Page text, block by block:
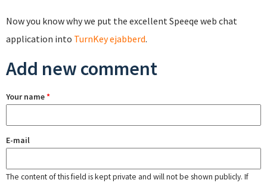
Now you know why we put the excellent Speeqe web chat
application into TurnKey ejabberd.
Add new comment
Your name*
E-mail
The content of this field is kept private and will not be shown publicly. If